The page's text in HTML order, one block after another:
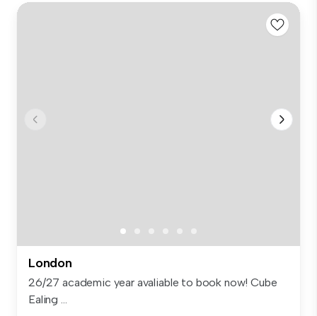
London
26/27 academic year avaliable to book now! Cube
Ealing ...